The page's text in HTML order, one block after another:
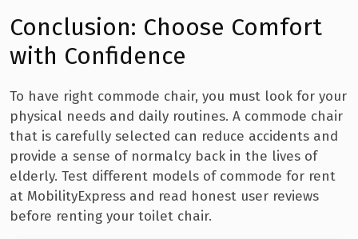
Conclusion: Choose Comfort
with Confidence
To have right commode chair, you must look for your
physical needs and daily routines. A commode chair
that is carefully selected can reduce accidents and
provide a sense of normalcy back in the lives of
elderly. Test different models of commode for rent
at MobilityExpress and read honest user reviews
before renting your toilet chair.